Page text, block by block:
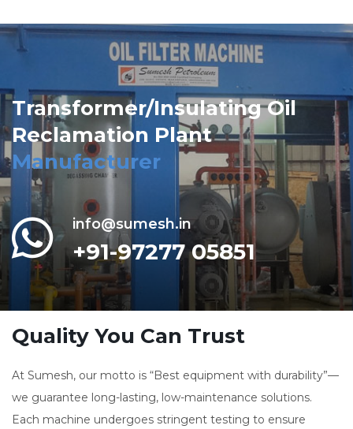
Transformer/Insulating Oil
Reclamation Plant
Manufacturer
info@sumesh.in
+91-97277 05851
Quality You Can Trust
At Sumesh, our motto is “Best equipment with durability”—
we guarantee long-lasting, low-maintenance solutions.
Each machine undergoes stringent testing to ensure